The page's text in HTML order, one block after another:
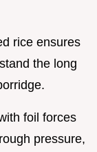
rice ensures
the long
foil forces
pressure,